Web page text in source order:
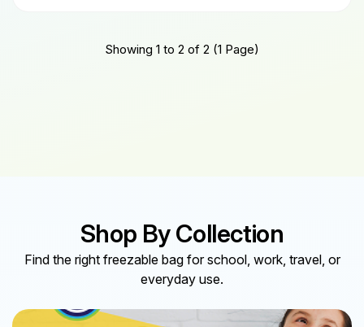
Showing 1 to 2 of 2 (1 Page)
Shop By Collection
Find the right freezable bag for school, work, travel, or
everyday use.